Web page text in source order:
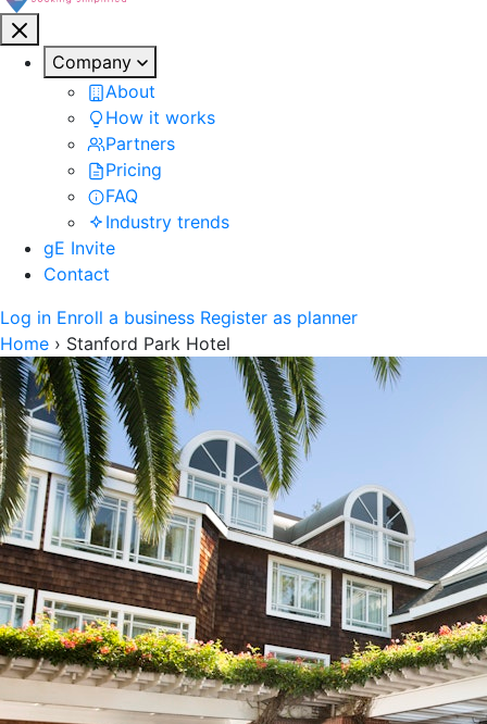
Company
About
How it works
Partners
Pricing
FAQ
Industry trends
gE Invite
Contact
Log in Enroll a business Register as planner
Home › Stanford Park Hotel